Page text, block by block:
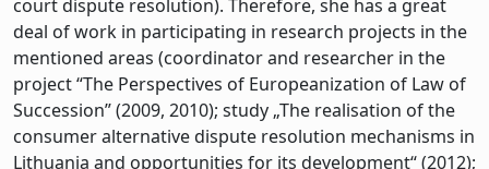
court dispute resolution). Therefore, she has a great
deal of work in participating in research projects in the
mentioned areas (coordinator and researcher in the
project “The Perspectives of Europeanization of Law of
Succession” (2009, 2010); study „The realisation of the
consumer alternative dispute resolution mechanisms in
Lithuania and opportunities for its development“ (2012);